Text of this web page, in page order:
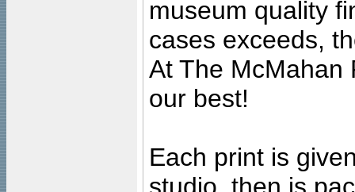
museum quality
cases exceeds,
At The McMahan
our best!
Each print is